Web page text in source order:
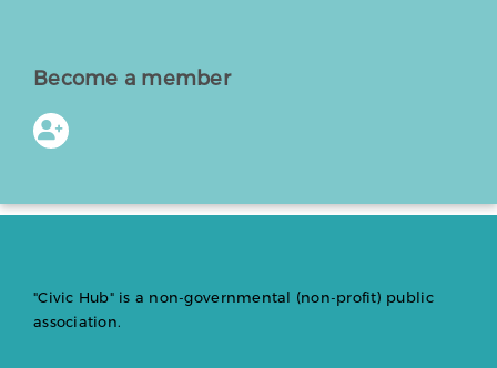
Become a member
"Civic Hub" is a non-governmental (non-profit) public
association.